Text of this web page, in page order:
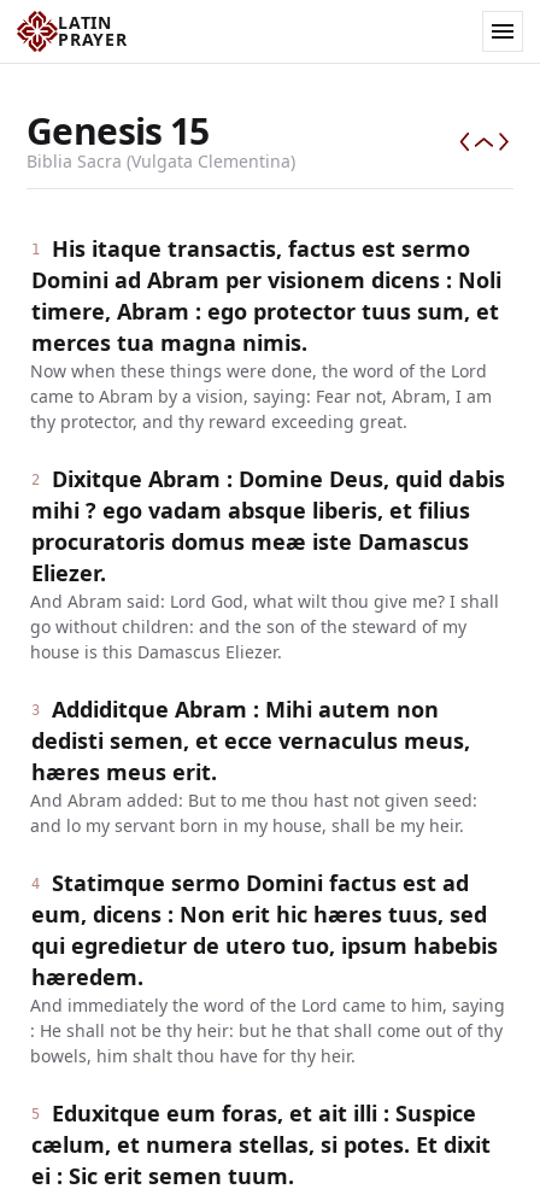
LATIN
PRAYER
Genesis 15
Biblia Sacra (Vulgata Clementina)
1
His itaque transactis, factus est sermo
Domini ad Abram per visionem dicens : Noli
timere, Abram : ego protector tuus sum, et
merces tua magna nimis.
Now when these things were done, the word of the Lord
came to Abram by a vision, saying: Fear not, Abram, I am
thy protector, and thy reward exceeding great.
2
Dixitque Abram : Domine Deus, quid dabis
mihi ? ego vadam absque liberis, et filius
procuratoris domus meæ iste Damascus
Eliezer.
And Abram said: Lord God, what wilt thou give me? I shall
go without children: and the son of the steward of my
house is this Damascus Eliezer.
3
Addiditque Abram : Mihi autem non
dedisti semen, et ecce vernaculus meus,
hæres meus erit.
And Abram added: But to me thou hast not given seed:
and lo my servant born in my house, shall be my heir.
4
Statimque sermo Domini factus est ad
eum, dicens : Non erit hic hæres tuus, sed
qui egredietur de utero tuo, ipsum habebis
hæredem.
And immediately the word of the Lord came to him, saying
: He shall not be thy heir: but he that shall come out of thy
bowels, him shalt thou have for thy heir.
5
Eduxitque eum foras, et ait illi : Suspice
cælum, et numera stellas, si potes. Et dixit
ei : Sic erit semen tuum.